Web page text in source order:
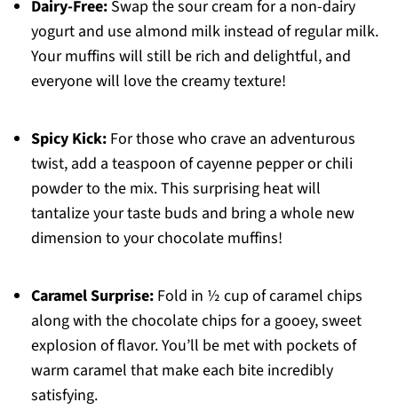
Dairy-Free:Swap the sour cream for a non-dairy
yogurt and use almond milk instead of regular milk.
Your muffins will still be rich and delightful, and
everyone will love the creamy texture!
Spicy Kick:For those who crave an adventurous
twist, add a teaspoon of cayenne pepper or chili
powder to the mix. This surprising heat will
tantalize your taste buds and bring a whole new
dimension to your chocolate muffins!
Caramel Surprise:Fold in ½ cup of caramel chips
along with the chocolate chips for a gooey, sweet
explosion of flavor. You’ll be met with pockets of
warm caramel that make each bite incredibly
satisfying.